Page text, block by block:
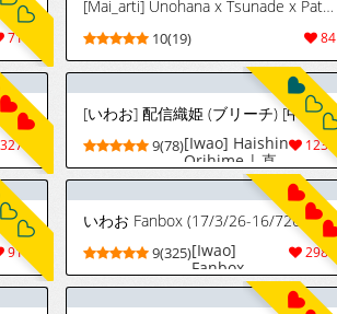
711
[Mai_arti] Unohana x Tsunade x Patient (Bleach, Naruto) [Spanish] [BigDaddy Scan]
84
10(19)
[Cham22] (チャームさん) FANBOX - FULL GALLERY Part.4 (2025.02.13 - 2026.07.19)
3270
[いわお] 配信織姫 (ブリーチ) [中国翻訳]
1239
9(78)[Iwao] Haishin
Orihime | 直
播的織姬
(Bleach)
[Chinese] [無
駄君個人漢化]
916
いわお Fanbox (17/3/26-16/726)
2985
9(325)[Iwao]
Fanbox
(17/3/26-
16/7/26)